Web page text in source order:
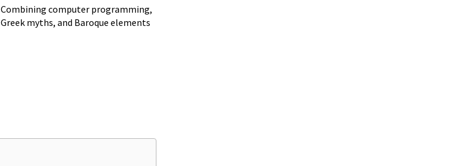
Combining computer programming,
Greek myths, and Baroque elements